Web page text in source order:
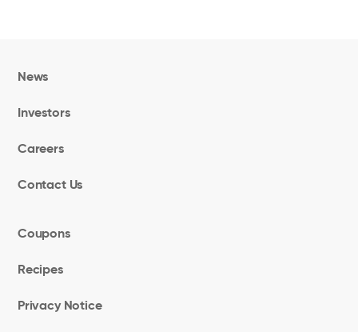
News
Investors
Careers
Contact Us
Coupons
Recipes
Privacy Notice